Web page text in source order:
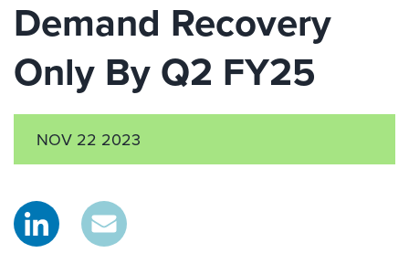
Demand Recovery
Only By Q2 FY25
NOV 22 2023